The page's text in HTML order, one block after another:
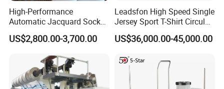
High-Performance
Automatic Jacquard Sock
Machine for Custom
Hosiery
US$2,800.00-3,700.00
Leadsfon High Speed Single
Jersey Sport T-Shirt Circular
Knitting Machine
US$36,000.00-45,000.00